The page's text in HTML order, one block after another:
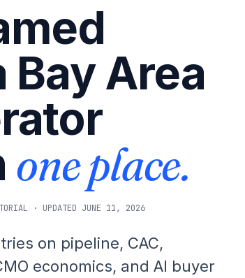
Bay Area
one place.
· UPDATED JUNE 11, 2026
on pipeline, CAC,
economics, and AI buyer